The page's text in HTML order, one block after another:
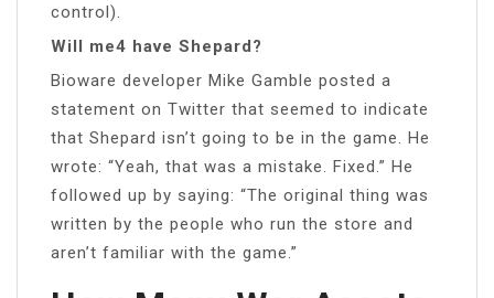
control).
Will me4 have Shepard?
Bioware developer Mike Gamble posted a
statement on Twitter that seemed to indicate
that Shepard isn’t going to be in the game. He
wrote: “Yeah, that was a mistake. Fixed.” He
followed up by saying: “The original thing was
written by the people who run the store and
aren’t familiar with the game.”